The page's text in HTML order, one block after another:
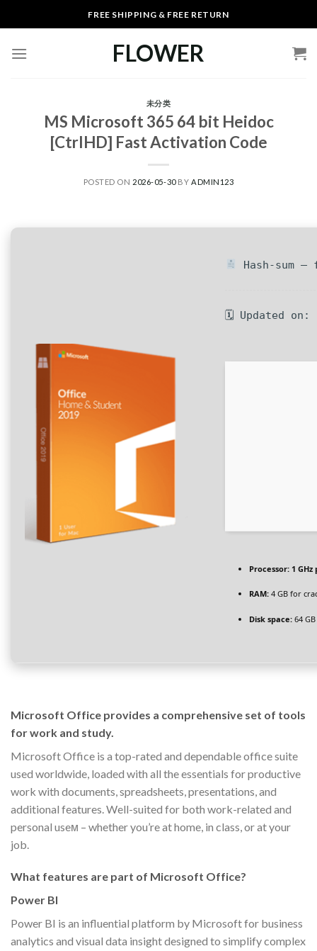
to
FREE SHIPPING & FREE RETURN
FLOWER
未分类
MS Microsoft 365 64 bit Heidoc
[CtrlHD] Fast Activation Code
POSTED ON 2026-05-30BY ADMIN123
Hash-sum —
🗓 Updated on:
Processor: 1
RAM: 4 GB for
Disk space: 64
Microsoft Office provides a comprehensive set of tools
for work and study.
Microsoft Office is a top-rated and dependable office suite
used worldwide, loaded with all the essentials for productive
work with documents, spreadsheets, presentations, and
additional features. Well-suited for both work-related and
personal useм – whether you’re at home, in class, or at your
job.
What features are part of Microsoft Office?
Power BI
Power BI is an influential platform by Microsoft for business
analytics and visual data insight designed to simplify complex